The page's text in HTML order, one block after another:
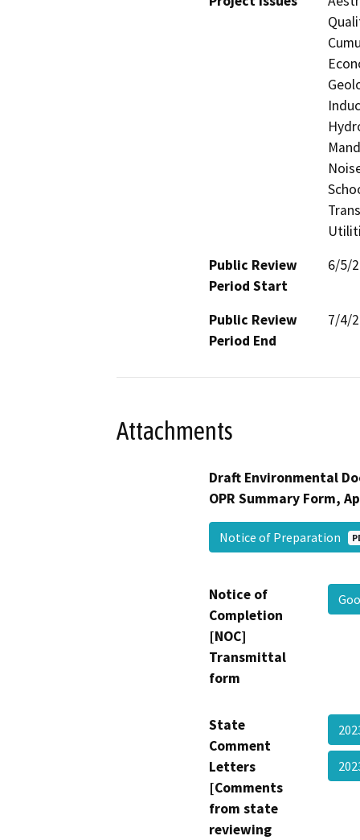
Public Review
Period Start
6/5/
Public Review
Period End
7/4/
Attachments
Draft Environmental
OPR Summary Form,
Notice of Preparation
Notice of
Completion
[NOC]
Transmittal
form
State
Comment
Letters
[Comments
from state
reviewing